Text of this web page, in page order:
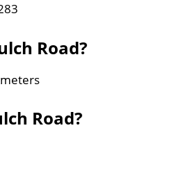
Road?
Road?